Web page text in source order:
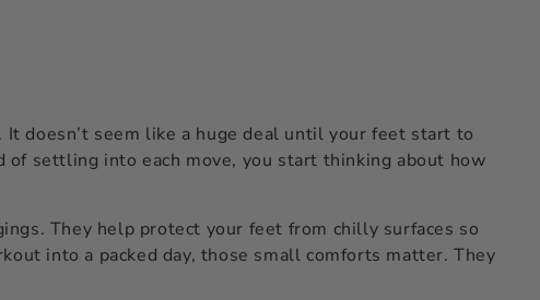
doesn’t seem like a huge deal until your feet start to
settling into each move, you start thinking about how
They help protect your feet from chilly surfaces so
into a packed day, those small comforts matter. They